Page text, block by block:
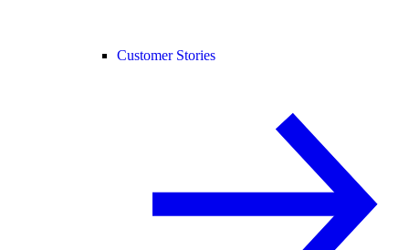
Customer Stories